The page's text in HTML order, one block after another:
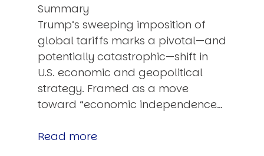
Summary
Trump’s sweeping imposition of
global tariffs marks a pivotal—and
potentially catastrophic—shift in
U.S. economic and geopolitical
strategy. Framed as a move
toward “economic independence…
Read more